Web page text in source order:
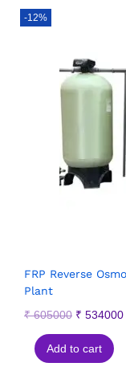
-12%
FRP Reverse
Plant
₹605000 ₹ 534000
Add to cart